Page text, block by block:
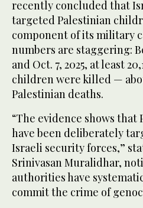
recently concluded that
targeted Palestinian
component of its military
numbers are staggering:
and Oct. 7, 2025, at least
children were killed —
Palestinian deaths.
“The evidence shows
have been deliberately
Israeli security forces,”
Srinivasan Muralidhar,
authorities have
commit the crime of